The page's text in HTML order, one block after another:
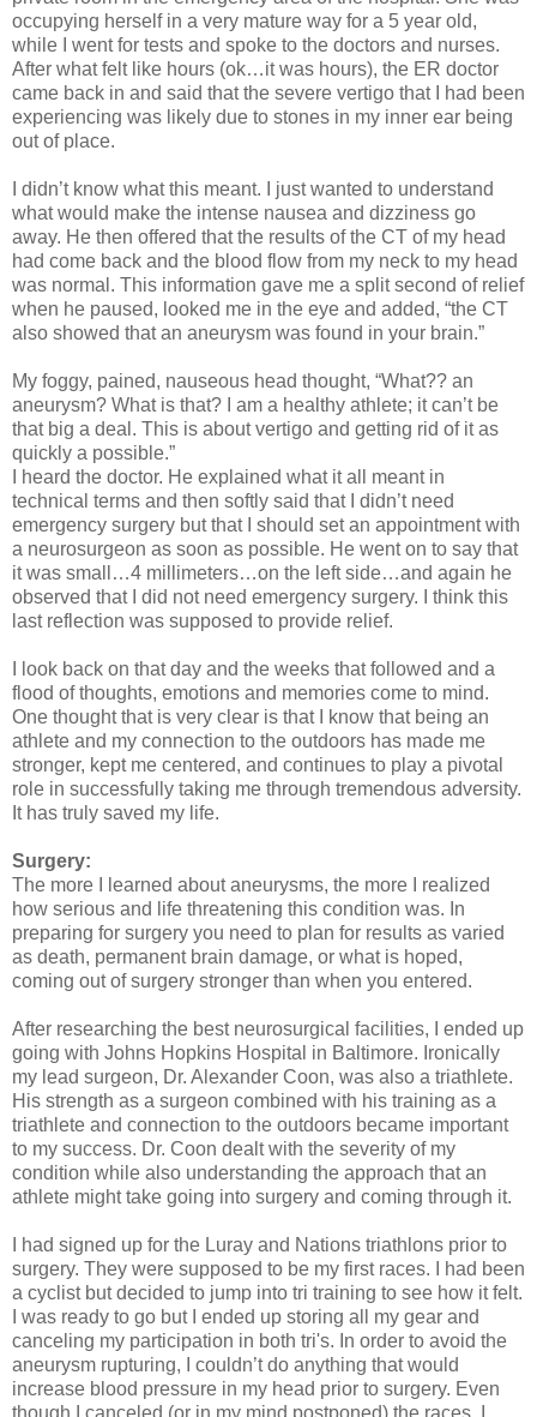
occupying herself in a very mature way for a 5 year old,
while I went for tests and spoke to the doctors and nurses.
After what felt like hours (ok…it was hours), the ER doctor
came back in and said that the severe vertigo that I had been
experiencing was likely due to stones in my inner ear being
out of place.
I didn’t know what this meant. I just wanted to understand
what would make the intense nausea and dizziness go
away. He then offered that the results of the CT of my head
had come back and the blood flow from my neck to my head
was normal. This information gave me a split second of relief
when he paused, looked me in the eye and added, “the CT
also showed that an aneurysm was found in your brain.”
My foggy, pained, nauseous head thought, “What?? an
aneurysm? What is that? I am a healthy athlete; it can’t be
that big a deal. This is about vertigo and getting rid of it as
quickly a possible.”
I heard the doctor. He explained what it all meant in
technical terms and then softly said that I didn’t need
emergency surgery but that I should set an appointment with
a neurosurgeon as soon as possible. He went on to say that
it was small…4 millimeters…on the left side…and again he
observed that I did not need emergency surgery. I think this
last reflection was supposed to provide relief.
I look back on that day and the weeks that followed and a
flood of thoughts, emotions and memories come to mind.
One thought that is very clear is that I know that being an
athlete and my connection to the outdoors has made me
stronger, kept me centered, and continues to play a pivotal
role in successfully taking me through tremendous adversity.
It has truly saved my life.
Surgery:
The more I learned about aneurysms, the more I realized
how serious and life threatening this condition was. In
preparing for surgery you need to plan for results as varied
as death, permanent brain damage, or what is hoped,
coming out of surgery stronger than when you entered.
After researching the best neurosurgical facilities, I ended up
going with Johns Hopkins Hospital in Baltimore. Ironically
my lead surgeon, Dr. Alexander Coon, was also a triathlete.
His strength as a surgeon combined with his training as a
triathlete and connection to the outdoors became important
to my success. Dr. Coon dealt with the severity of my
condition while also understanding the approach that an
athlete might take going into surgery and coming through it.
I had signed up for the Luray and Nations triathlons prior to
surgery. They were supposed to be my first races. I had been
a cyclist but decided to jump into tri training to see how it felt.
I was ready to go but I ended up storing all my gear and
canceling my participation in both tri's. In order to avoid the
aneurysm rupturing, I couldn’t do anything that would
increase blood pressure in my head prior to surgery. Even
though I canceled (or in my mind postponed) the races, I